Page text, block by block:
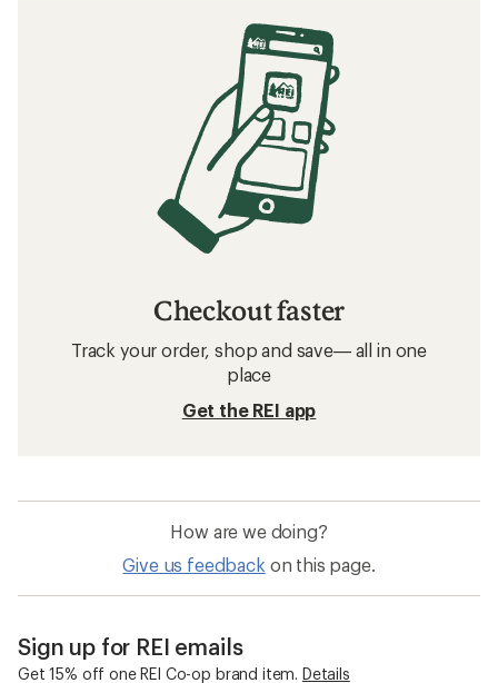
Checkout faster
Track your order, shop and save— all in one
place
Get the REI app
How are we doing?
Give us feedback on this page.
Sign up for REI emails
Get 15% off one REI Co-op brand item. Details